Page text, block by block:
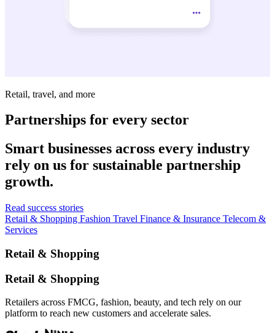
Retail, travel, and more
Partnerships for every sector
Smart businesses across every industry
rely on us for sustainable partnership
growth.
Read success stories
Retail & Shopping Fashion Travel Finance & Insurance Telecom &
Services
Retail & Shopping
Retail & Shopping
Retailers across FMCG, fashion, beauty, and tech rely on our
platform to reach new customers and accelerate sales.